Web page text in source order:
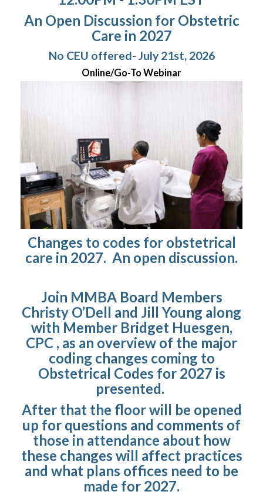
An Open Discussion for Obstetric
Care in 2027
No CEU offered- July 21st, 2026
Online/Go-To Webinar
Changes to codes for obstetrical
care in 2027. An open discussion.
Join MMBA Board Members
Christy O’Dell and Jill Young along
with Member Bridget Huesgen,
CPC , as an overview of the major
coding changes coming to
Obstetrical Codes for 2027 is
presented.
After that the floor will be opened
up for questions and comments of
those in attendance about how
these changes will affect practices
and what plans offices need to be
made for 2027.